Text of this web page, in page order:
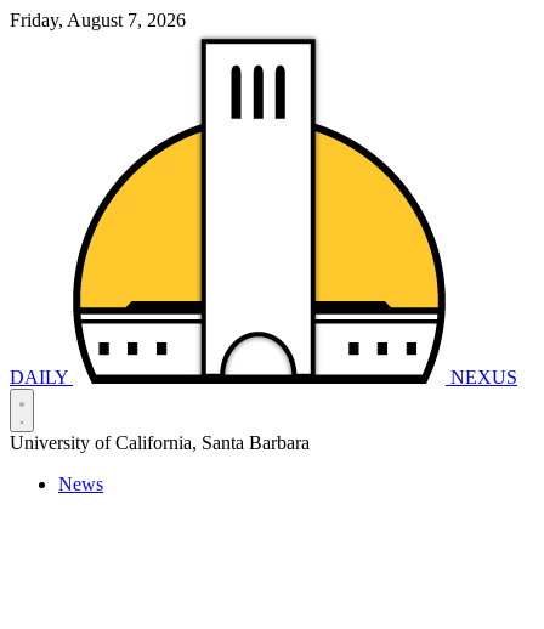
Friday, August 7, 2026
DAILY NEXUS
University of California, Santa Barbara
News